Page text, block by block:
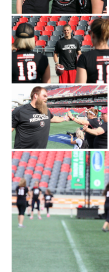
Caroline Phillips|Ottawa Redblacks
player Greg Ellingson gives instructions
on how to properly throw a football at
the Redblacks Women's Training Camp
held at TD Place at Lansdowne
Emily Segal with Tina Ages and Louise
Malhotra at the Redblacks Women's
Trai
IMG_3480